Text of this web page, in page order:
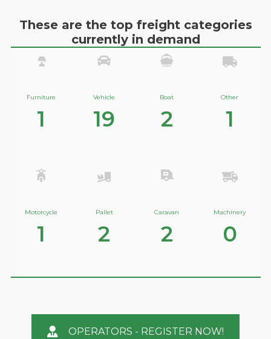
These are the top freight categories
currently in demand
Furniture
1
Vehicle
19
Boat
2
Other
1
Motorcycle
1
Pallet
2
Caravan
2
Machinery
0
OPERATORS - REGISTER NOW!